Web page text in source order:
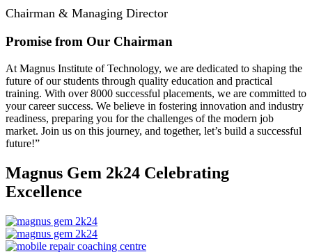
Chairman & Managing Director
Promise from Our Chairman
At Magnus Institute of Technology, we are dedicated to shaping the
future of our students through quality education and practical
training. With over 8000 successful placements, we are committed to
your career success. We believe in fostering innovation and industry
readiness, preparing you for the challenges of the modern job
market. Join us on this journey, and together, let’s build a successful
future!”
Magnus Gem 2k24 Celebrating
Excellence